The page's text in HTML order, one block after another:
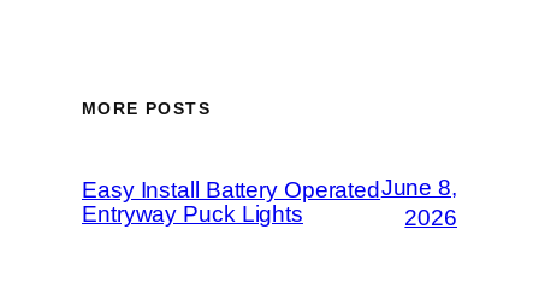
MORE POSTS
Easy Install Battery Operated
Entryway Puck Lights
June 8,
2026